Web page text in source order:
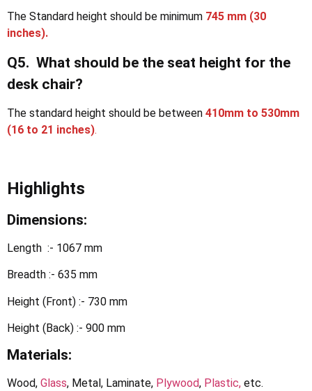
The Standard height should be minimum 745 mm (30
inches).
Q5. What should be the seat height for the
desk chair?
The standard height should be between 410mm to 530mm
(16 to 21 inches).
Highlights
Dimensions:
Length :- 1067 mm
Breadth :- 635 mm
Height (Front) :- 730 mm
Height (Back) :- 900 mm
Materials:
Wood, Glass, Metal, Laminate, Plywood, Plastic, etc.